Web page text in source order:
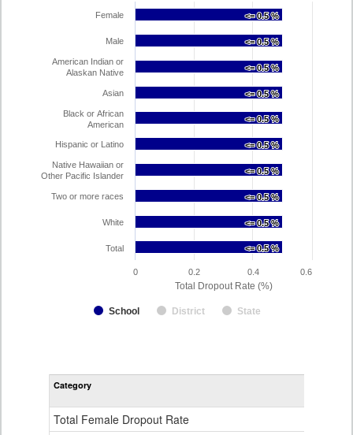
Total Dropout Rate (%)
<= 0.5 %
<= 0.5 %
<= 0.5 %
<= 0.5 %
<= 0.5 %
<= 0.5 %
<= 0.5 %
<= 0.5 %
<= 0.5 %
<= 0.5 %
<= 0.5 %
<= 0.5 %
<= 0.5 %
<= 0.5 %
<= 0.5 %
<= 0.5 %
<= 0.5 %
<= 0.5 %
<= 0.5 %
<= 0.5 %
School District State
Female
Male
American Indian or
Alaskan Native
Asian
Black or African
American
Hispanic or Latino
Native Hawaiian or
Other Pacific Islander
Two or more races
White
Total
0 0.2 0.4 0.6
Category
Total Female Dropout Rate